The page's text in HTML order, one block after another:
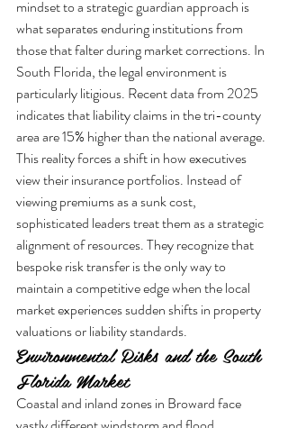
mindset to a strategic guardian approach is
what separates enduring institutions from
those that falter during market corrections. In
South Florida, the legal environment is
particularly litigious. Recent data from 2025
indicates that liability claims in the tri-county
area are 15% higher than the national average.
This reality forces a shift in how executives
view their insurance portfolios. Instead of
viewing premiums as a sunk cost,
sophisticated leaders treat them as a strategic
alignment of resources. They recognize that
bespoke risk transfer is the only way to
maintain a competitive edge when the local
market experiences sudden shifts in property
valuations or liability standards.
Environmental Risks and the South
Florida Market
Coastal and inland zones in Broward face